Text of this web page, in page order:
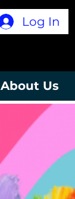
Log In
About Us